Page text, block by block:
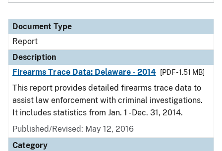
Document Type
Report
Description
Firearms Trace Data: Delaware - 2014
[PDF - 1.51 MB]
This report provides detailed firearms trace data to
assist law enforcement with criminal investigations.
It includes statistics from Jan. 1 - Dec. 31, 2014.
Published/Revised: May 12, 2016
Category